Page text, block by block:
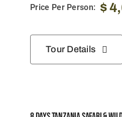
Price Per Person: $
Tour Details